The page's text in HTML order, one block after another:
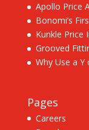
Apollo Price
Bonomi’s
Kunkle Price
Grooved
Why Use a
Pages
Careers